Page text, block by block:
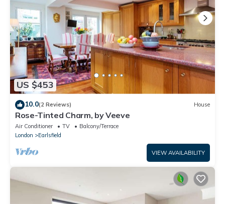
US $453
10.0(2 Reviews) House
Rose-Tinted Charm, by Veeve
Air Conditioner TV
Balcony/Terrace
London
Earlsfield
VIEW AVAILABILITY